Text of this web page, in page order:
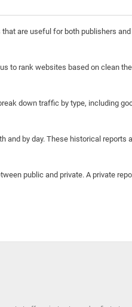
are useful for both publishers
to rank websites based on clean
down traffic by type, including
and by day. These historical
public and private. A private